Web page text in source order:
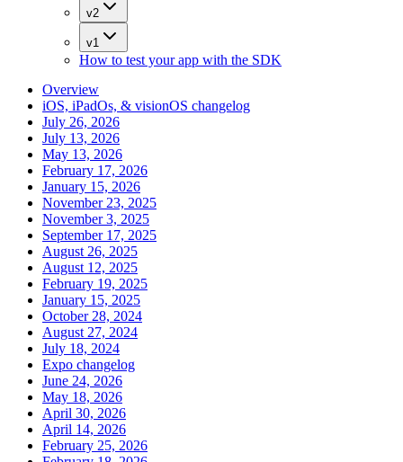
v2
v1
How to test your app with the SDK
Overview
iOS, iPadOs, & visionOS changelog
July 26, 2026
July 13, 2026
May 13, 2026
February 17, 2026
January 15, 2026
November 23, 2025
November 3, 2025
September 17, 2025
August 26, 2025
August 12, 2025
February 19, 2025
January 15, 2025
October 28, 2024
August 27, 2024
July 18, 2024
Expo changelog
June 24, 2026
May 18, 2026
April 30, 2026
April 14, 2026
February 25, 2026